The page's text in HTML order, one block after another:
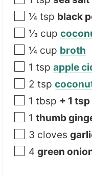
¼ tsp black
⅓ cup
¼ cup broth
1 tsp apple
2 tsp
1 tbsp + 1
1 thumb
3 cloves
4 green